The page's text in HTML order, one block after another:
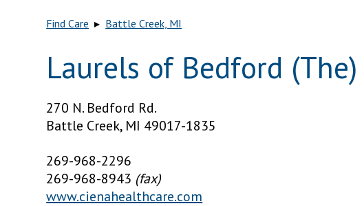
Find Care ▸ Battle Creek, MI
Laurels of Bedford (The)
270 N. Bedford Rd.
Battle Creek, MI 49017-1835
269-968-2296
269-968-8943 (fax)
www.cienahealthcare.com